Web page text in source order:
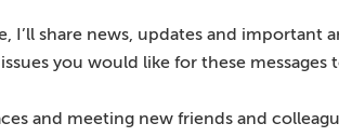
I’ll share news, updates and
you would like for these messages
and meeting new friends and